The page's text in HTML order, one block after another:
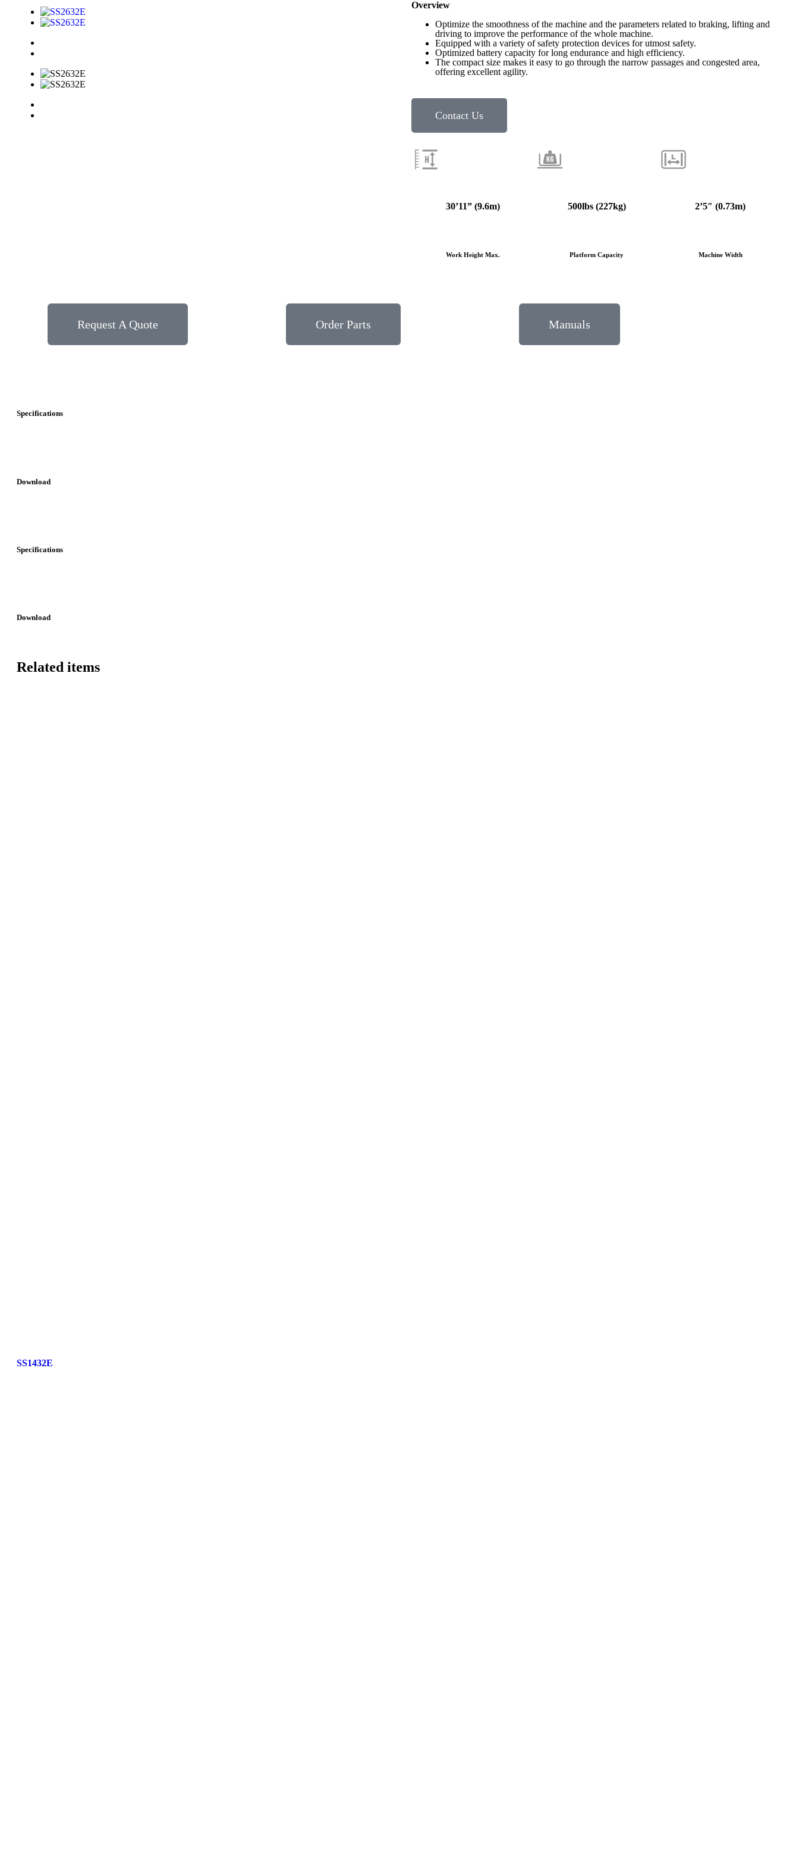
Overview
Optimize the smoothness of the machine and the parameters related to braking, lifting and
driving to improve the performance of the whole machine.
Equipped with a variety of safety protection devices for utmost safety.
Optimized battery capacity for long endurance and high efficiency.
The compact size makes it easy to go through the narrow passages and congested area,
offering excellent agility.
Contact Us
30’11” (9.6m)
Work Height Max.
500lbs (227kg)
Platform Capacity
2’5″ (0.73m)
Machine Width
Request A Quote Order Parts Manuals
Specifications
Download
Specifications
Download
Related items
SS1432E